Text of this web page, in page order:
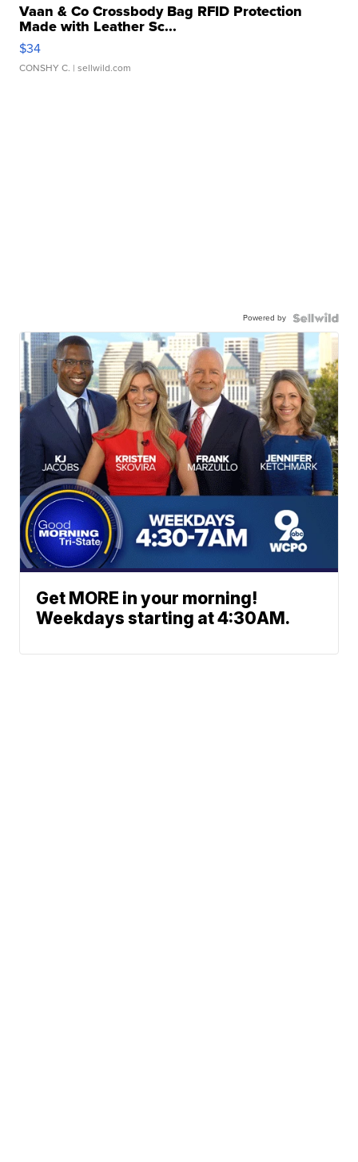
Vaan & Co Crossbody Bag RFID Protection
Made with Leather Sc...
$34
CONSHY C. | sellwild.com
Powered by
Get MORE in your morning!
Weekdays starting at 4:30AM.